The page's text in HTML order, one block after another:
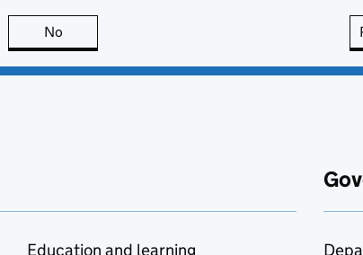
is useful
No
Education and learning